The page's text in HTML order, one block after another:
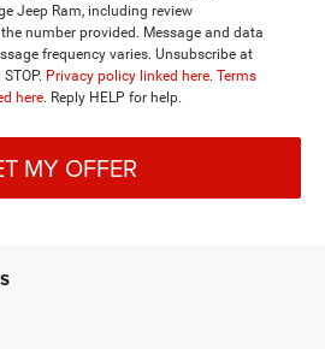
Jeep Ram, including review
number provided. Message and data
frequency varies. Unsubscribe at
Privacy policy linked here. Terms
here. Reply HELP for help.
MY OFFER